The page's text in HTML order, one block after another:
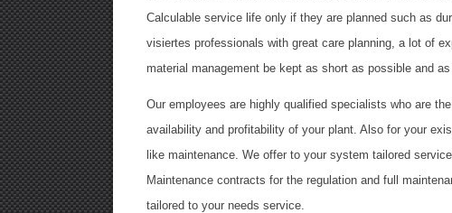
Calculable service life only if they are planned such as
visiertes professionals with great care planning, a lot of
material management be kept as short as possible and
Our employees are highly qualified specialists who are
availability and profitability of your plant. Also for your
like maintenance. We offer to your system tailored
Maintenance contracts for the regulation and full
tailored to your needs service.